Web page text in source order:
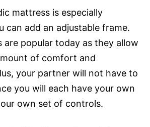
mattress is especially
can add an adjustable frame.
are popular today as they allow
of comfort and
your partner will not have to
you will each have your own
own set of controls.